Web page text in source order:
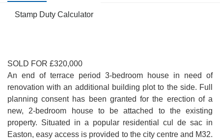
Stamp Duty Calculator
SOLD FOR £320,000
An end of terrace period 3-bedroom house in need of
renovation with an additional building plot to the side. Full
planning consent has been granted for the erection of a
new, 2-bedroom house to be attached to the existing
property. Situated in a popular residential cul de sac in
Easton, easy access is provided to the city centre and M32.